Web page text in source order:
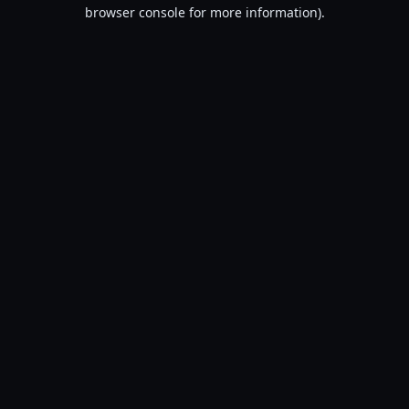
browser console for more information).